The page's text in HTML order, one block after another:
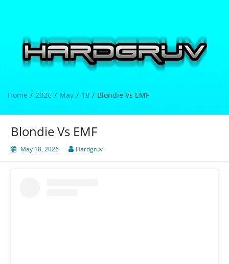
Home 2026 May 18 Blondie Vs EMF
Blondie Vs EMF
May 18, 2026 Hardgrüv